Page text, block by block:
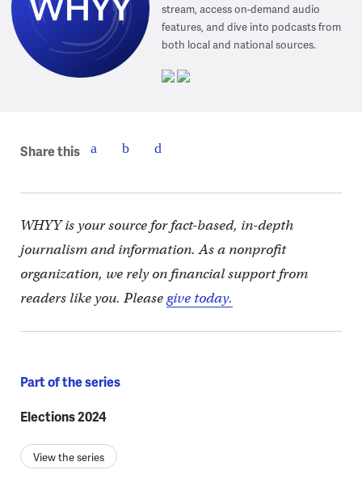
stream, access on-demand audio
features, and dive into podcasts from
both local and national sources.
Share this
WHYY is your source for fact-based, in-depth
journalism and information. As a nonprofit
organization, we rely on financial support from
readers like you. Pleasegive today.
Part of the series
Elections 2024
View the series